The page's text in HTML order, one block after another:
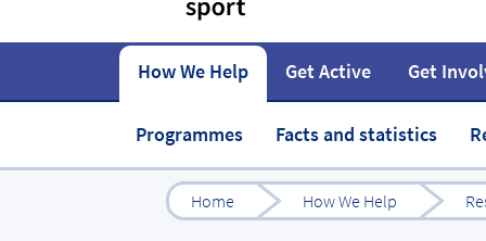
How We Help
Programmes Facts and statistics
Get Active
How to start At home
Get
Fundraise Campaigns Jobs in
Our work Our impact Governance
Home How We Help